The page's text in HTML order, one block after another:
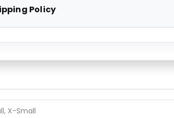
Policy
X-Small